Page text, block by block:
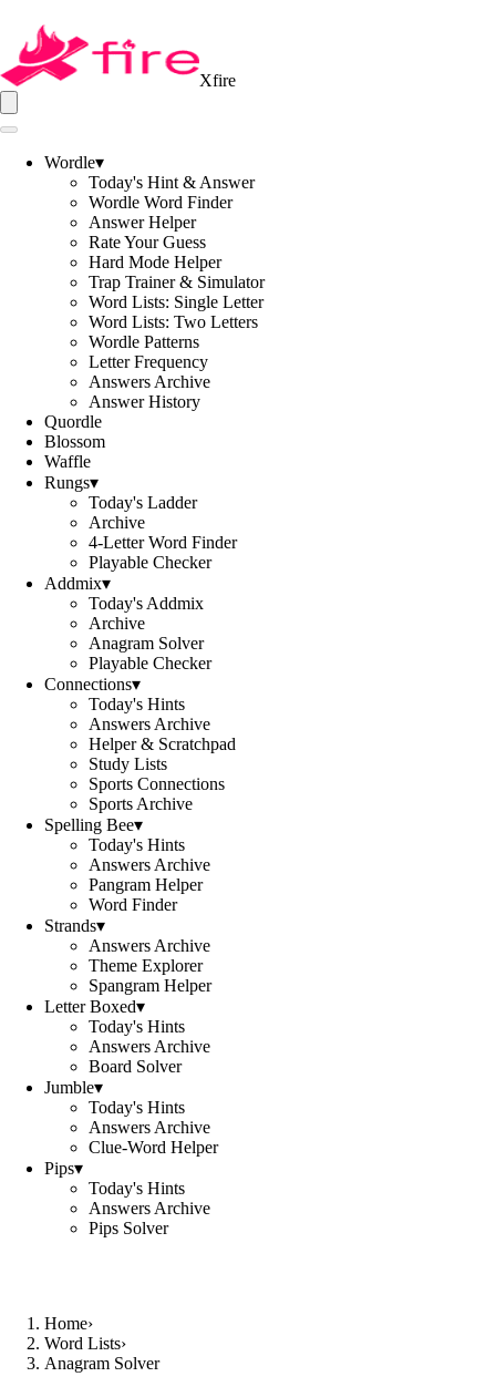
Xfire
Wordle▾
Today's Hint & Answer
Wordle Word Finder
Answer Helper
Rate Your Guess
Hard Mode Helper
Trap Trainer & Simulator
Word Lists: Single Letter
Word Lists: Two Letters
Wordle Patterns
Letter Frequency
Answers Archive
Answer History
Quordle
Blossom
Waffle
Rungs▾
Today's Ladder
Archive
4-Letter Word Finder
Playable Checker
Addmix▾
Today's Addmix
Archive
Anagram Solver
Playable Checker
Connections▾
Today's Hints
Answers Archive
Helper & Scratchpad
Study Lists
Sports Connections
Sports Archive
Spelling Bee▾
Today's Hints
Answers Archive
Pangram Helper
Word Finder
Strands▾
Answers Archive
Theme Explorer
Spangram Helper
Letter Boxed▾
Today's Hints
Answers Archive
Board Solver
Jumble▾
Today's Hints
Answers Archive
Clue-Word Helper
Pips▾
Today's Hints
Answers Archive
Pips Solver
Home›
Word Lists›
Anagram Solver